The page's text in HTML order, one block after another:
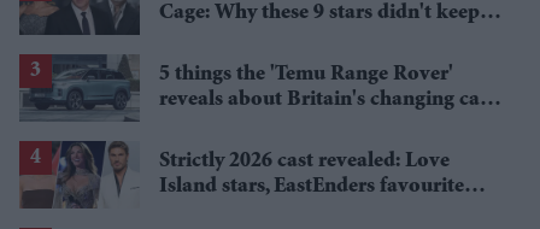
Cage: Why these 9 stars didn't keep
5 things the 'Temu Range Rover'
reveals about Britain's changing car
Strictly 2026 cast revealed: Love
Island stars, EastEnders favourite